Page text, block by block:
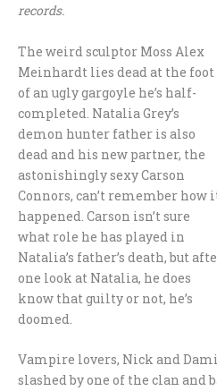
records.
The weird sculptor Moss Alex
Meinhardt lies dead at the foot
of an ugly gargoyle he’s half-
completed. Natalia Grey’s
demon hunter father is also
dead and his new partner, the
astonishingly sexy Carson
Connors, can’t remember how
happened. Carson isn’t sure
what role he has played in
Natalia’s father’s death, but
one look at Natalia, he does
know that guilty or not, he’s
doomed.
Vampire lovers, Nick and
slashed by one of the clan and